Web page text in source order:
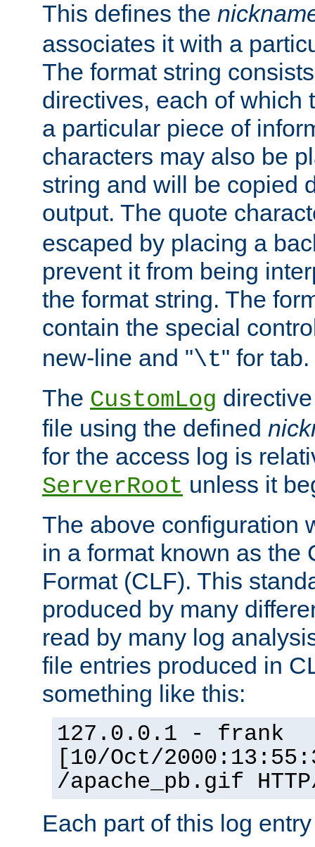
This defines the
associates it with a
The format string
directives, each of which
a particular piece of
characters may also be
string and will be copied
output. The quote
escaped by placing a
prevent it from being
the format string. The
contain the special
new-line and "\t" for tab.
The CustomLog
file using the defined
for the access log is
ServerRoot unless it
The above configuration
in a format known as the
Format (CLF). This
produced by many
read by many log
file entries produced in
something like this:
127.0.0.1 - frank
[10/Oct/
/apache_pb.gif
Each part of this log